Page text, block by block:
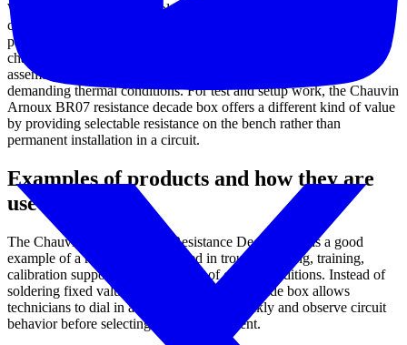
Within this category, examples from
common formats. These include thick film arrays in compact SMD
packages, thin film resistor networks for improved matching
characteristics, SIP and DIP network styles for through-hole
assembly, and flange-mount power resistors intended for more
demanding thermal conditions. For test and setup work, the Chauvin
Arnoux BR07 resistance decade box offers a different kind of value
by providing selectable resistance on the bench rather than
permanent installation in a circuit.
Examples of products and how they are
used
The Chauvin Arnoux BR07 Resistance Decade Box is a good
example of a resistor product used in troubleshooting, training,
calibration support, and simulation of circuit conditions. Instead of
soldering fixed values into a prototype, a decade box allows
technicians to dial in a resistance value quickly and observe circuit
behavior before selecting a final component.